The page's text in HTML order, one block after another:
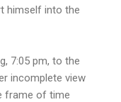
himself into the
7:05 pm, to the
incomplete view
frame of time